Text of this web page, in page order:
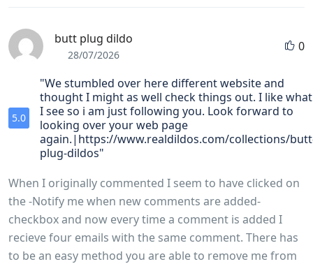
butt plug dildo
28/07/2026
0
5.0
"We stumbled over here different website and
thought I might as well check things out. I like what
I see so i am just following you. Look forward to
looking over your web page
again.|https://www.realdildos.com/collections/
plug-dildos"
When I originally commented I seem to have clicked on
the -Notify me when new comments are added-
checkbox and now every time a comment is added I
recieve four emails with the same comment. There has
to be an easy method you are able to remove me from